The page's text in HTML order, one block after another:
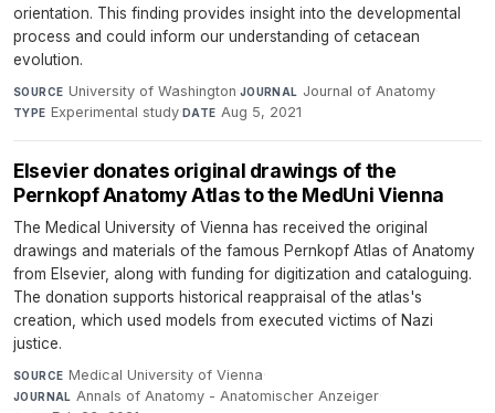
orientation. This finding provides insight into the developmental
process and could inform our understanding of cetacean
evolution.
SOURCE University of Washington·JOURNAL Journal of Anatomy·
TYPE Experimental study·DATE Aug 5, 2021
Elsevier donates original drawings of the
Pernkopf Anatomy Atlas to the MedUni Vienna
The Medical University of Vienna has received the original
drawings and materials of the famous Pernkopf Atlas of Anatomy
from Elsevier, along with funding for digitization and cataloguing.
The donation supports historical reappraisal of the atlas's
creation, which used models from executed victims of Nazi
justice.
SOURCE Medical University of Vienna·
JOURNAL Annals of Anatomy - Anatomischer Anzeiger·